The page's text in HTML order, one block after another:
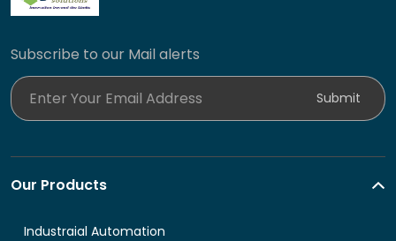
Subscribe to our Mail alerts
Submit
Our Products
Industraial Automation